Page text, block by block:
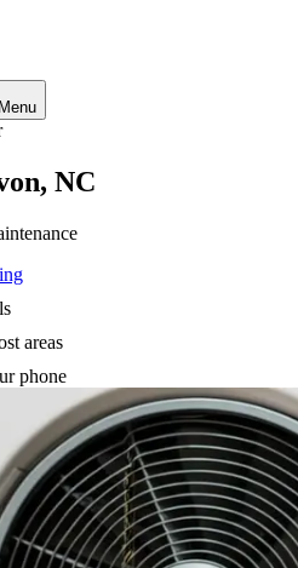
Menu
, NC
areas
phone